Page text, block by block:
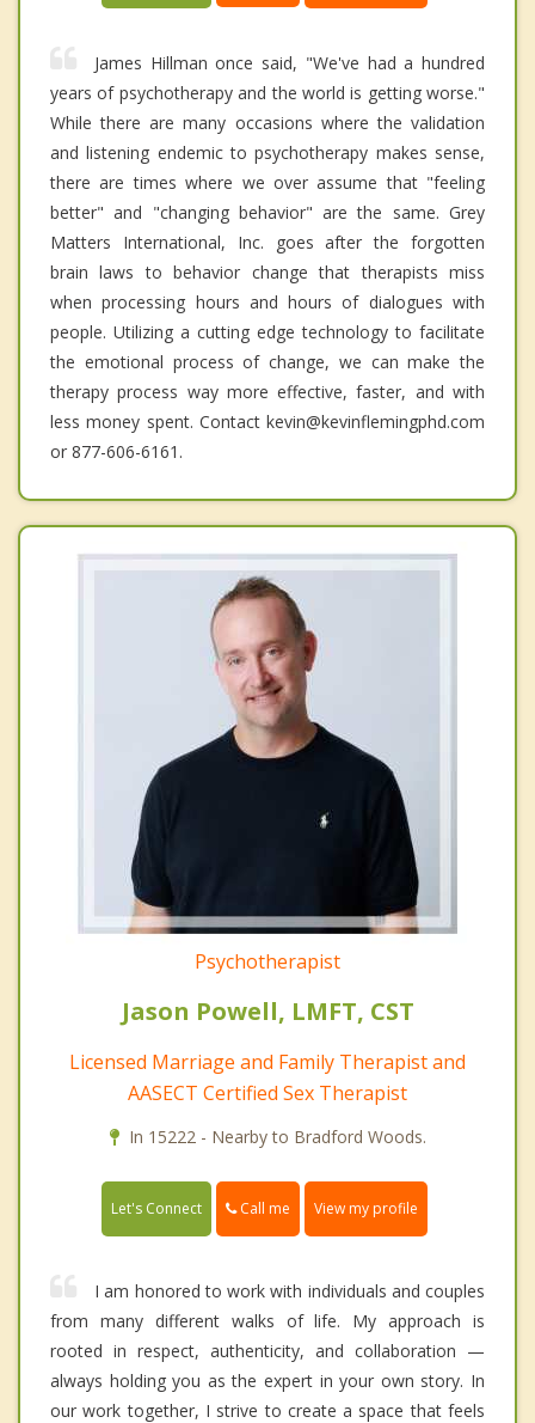
James Hillman once said, "We've had a hundred
years of psychotherapy and the world is getting worse."
While there are many occasions where the validation
and listening endemic to psychotherapy makes sense,
there are times where we over assume that "feeling
better" and "changing behavior" are the same. Grey
Matters International, Inc. goes after the forgotten
brain laws to behavior change that therapists miss
when processing hours and hours of dialogues with
people. Utilizing a cutting edge technology to facilitate
the emotional process of change, we can make the
therapy process way more effective, faster, and with
less money spent. Contact kevin@kevinflemingphd.com
or 877-606-6161.
Psychotherapist
Jason Powell, LMFT, CST
Licensed Marriage and Family Therapist and
AASECT Certified Sex Therapist
In 15222 - Nearby to Bradford Woods.
Let's Connect Call me View my profile
I am honored to work with individuals and couples
from many different walks of life. My approach is
rooted in respect, authenticity, and collaboration —
always holding you as the expert in your own story. In
our work together, I strive to create a space that feels